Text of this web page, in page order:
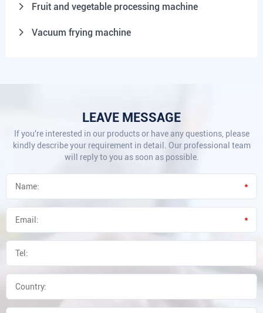
Fruit and vegetable processing machine
Vacuum frying machine
LEAVE MESSAGE
If you're interested in our products or have any questions, please
kindly describe your requirement in detail. Our professional team
will reply to you as soon as possible.
*
*